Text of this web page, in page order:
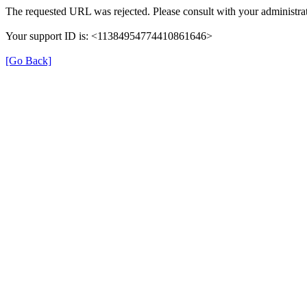
The requested URL was rejected. Please consult with your
Your support ID is: <11384954774410861646>
[Go Back]